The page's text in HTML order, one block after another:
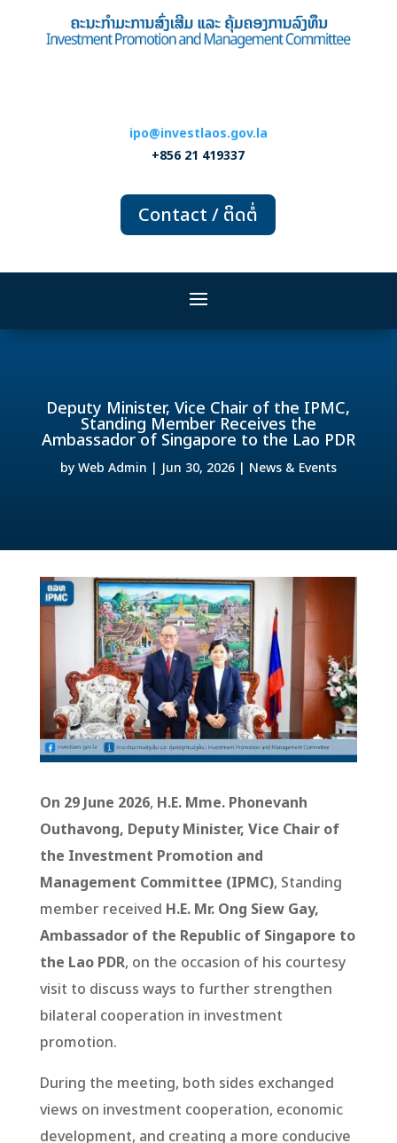
ipo@investlaos.gov.la
+856 21 419337
Contact / ຕິດຕໍ່
Deputy Minister, Vice Chair of the IPMC,
Standing Member Receives the
Ambassador of Singapore to the Lao PDR
byWeb Admin | Jun 30, 2026| News & Events
On 29 June 2026, H.E. Mme. Phonevanh
Outhavong, Deputy Minister, Vice Chair of
the Investment Promotion and
Management Committee (IPMC), Standing
member received H.E. Mr. Ong Siew Gay,
Ambassador of the Republic of Singapore to
the Lao PDR, on the occasion of his courtesy
visit to discuss ways to further strengthen
bilateral cooperation in investment
promotion.
During the meeting, both sides exchanged
views on investment cooperation, economic
development, and creating a more conducive